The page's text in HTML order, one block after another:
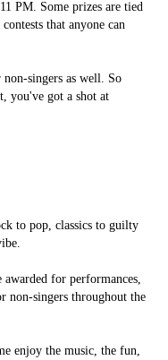
PM. Some prizes are tied
that anyone can
non-singers as well. So
you've got a shot at
to pop, classics to guilty
for performances,
non-singers throughout the
enjoy the music, the fun,